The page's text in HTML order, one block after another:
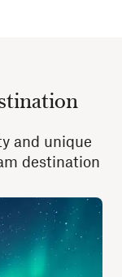
and unique
destination